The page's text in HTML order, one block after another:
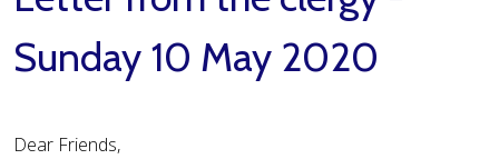
Sunday 10 May 2020
Dear Friends,